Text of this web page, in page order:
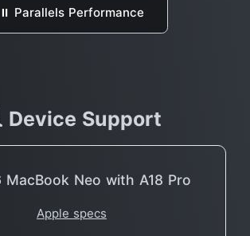
⏸ Parallels Performance
Device Support
MacBook Neo with A18 Pro
Apple specs